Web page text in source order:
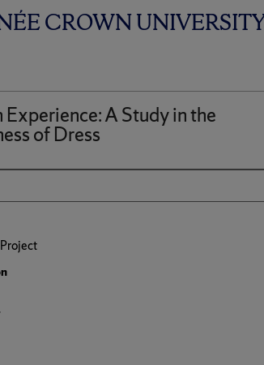
CROWN
Experience: A Study in the
of Dress